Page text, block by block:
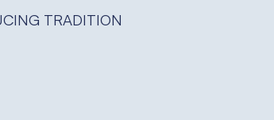
TRADITION